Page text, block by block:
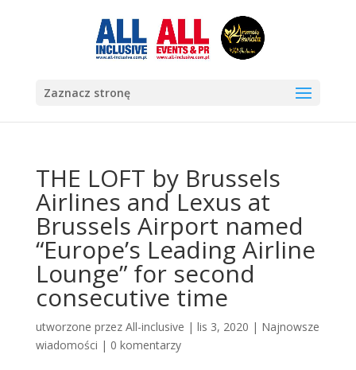
Zaznacz stronę
THE LOFT by Brussels
Airlines and Lexus at
Brussels Airport named
“Europe’s Leading Airline
Lounge” for second
consecutive time
utworzone przez All-inclusive | lis 3, 2020 | Najnowsze
wiadomości | 0 komentarzy